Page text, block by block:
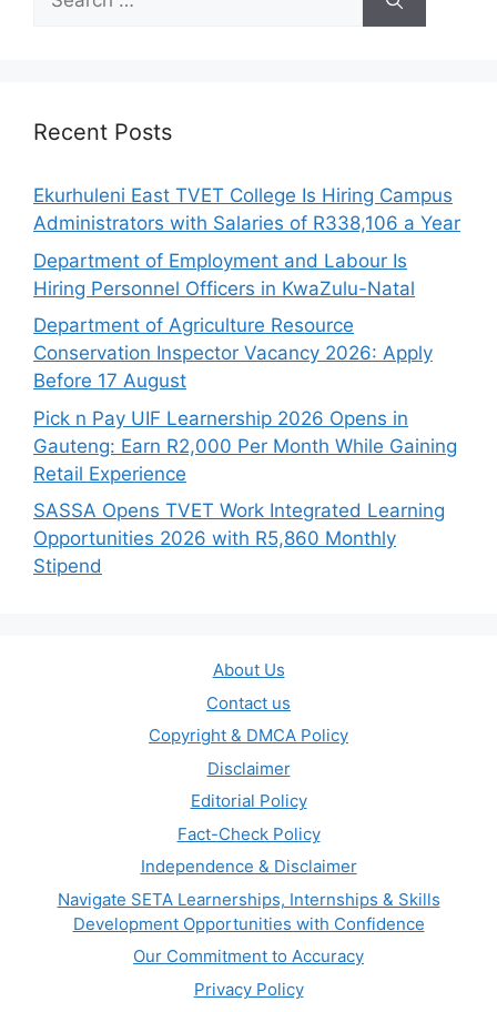
for:
Recent Posts
Ekurhuleni East TVET College Is Hiring Campus
Administrators with Salaries of R338,106 a Year
Department of Employment and Labour Is
Hiring Personnel Officers in KwaZulu-Natal
Department of Agriculture Resource
Conservation Inspector Vacancy 2026: Apply
Before 17 August
Pick n Pay UIF Learnership 2026 Opens in
Gauteng: Earn R2,000 Per Month While Gaining
Retail Experience
SASSA Opens TVET Work Integrated Learning
Opportunities 2026 with R5,860 Monthly
Stipend
About Us
Contact us
Copyright & DMCA Policy
Disclaimer
Editorial Policy
Fact-Check Policy
Independence & Disclaimer
Navigate SETA Learnerships, Internships & Skills
Development Opportunities with Confidence
Our Commitment to Accuracy
Privacy Policy